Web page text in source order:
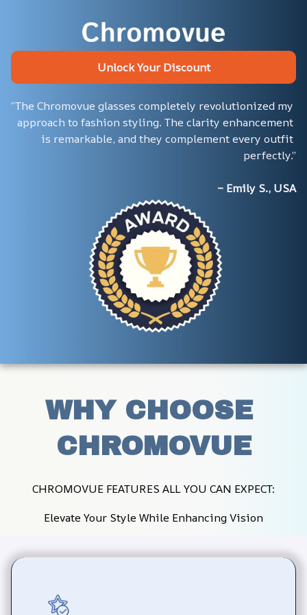
Unlock Your Discount
“The Chromovue glasses completely revolutionized my
approach to fashion styling. The clarity enhancement
is remarkable, and they complement every outfit
perfectly.”
– Emily S., USA
WHY CHOOSE
CHROMOVUE
CHROMOVUE FEATURES ALL YOU CAN EXPECT:
Elevate Your Style While Enhancing Vision